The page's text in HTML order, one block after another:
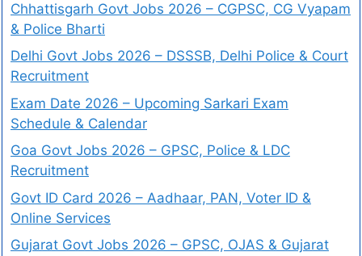
Chhattisgarh Govt Jobs 2026 – CGPSC, CG Vyapam
& Police Bharti
Delhi Govt Jobs 2026 – DSSSB, Delhi Police & Court
Recruitment
Exam Date 2026 – Upcoming Sarkari Exam
Schedule & Calendar
Goa Govt Jobs 2026 – GPSC, Police & LDC
Recruitment
Govt ID Card 2026 – Aadhaar, PAN, Voter ID &
Online Services
Gujarat Govt Jobs 2026 – GPSC, OJAS & Gujarat